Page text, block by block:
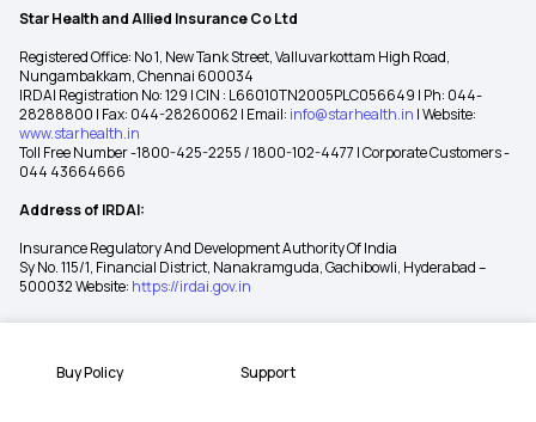
Buy Policy Support
Star Health and Allied Insurance Co Ltd
Registered Office: No 1, New Tank Street, Valluvarkottam High Road,
Nungambakkam, Chennai 600034
IRDAI Registration No: 129 | CIN : L66010TN2005PLC056649 | Ph: 044-
28288800 | Fax: 044-28260062 | Email: info@starhealth.in | Website:
www.starhealth.in
Toll Free Number -1800-425-2255 / 1800-102-4477 | Corporate Customers -
044 43664666
Address of IRDAI:
Insurance Regulatory And Development Authority Of India
Sy No. 115/1, Financial District, Nanakramguda, Gachibowli, Hyderabad –
500032 Website: https://irdai.gov.in